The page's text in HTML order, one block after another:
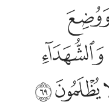
والشهداء وقضي
بِٱلنَّبِيِّـۧنَ وَٱلشُّهَدَآءِ
ﱡ
ﱧﱨ